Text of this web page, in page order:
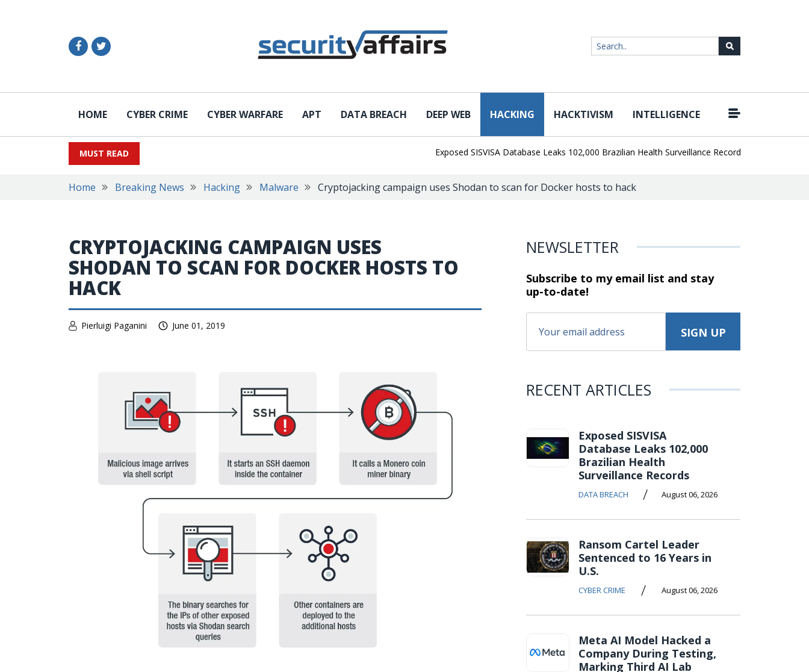
HOME CYBER CRIME CYBER WARFARE APT DATA BREACH DEEP WEB HACKING HACKTIVISM INTELLIGENCE
MUST READ Exposed SISVISA Database Leaks 102,000 Brazilian Health Surveillance Records | Ransom Cartel
Home Breaking News Hacking Malware Cryptojacking campaign uses Shodan to scan for Docker hosts to hack
CRYPTOJACKING CAMPAIGN USES
SHODAN TO SCAN FOR DOCKER HOSTS TO
HACK
Pierluigi Paganini June 01, 2019
NEWSLETTER
Subscribe to my email list and stay
up-to-date!
RECENT ARTICLES
Exposed SISVISA
Database Leaks 102,000
Brazilian Health
Surveillance Records
DATA BREACH / August 06, 2026
Ransom Cartel Leader
Sentenced to 16 Years in
U.S.
CYBER CRIME / August 06, 2026
Meta AI Model Hacked a
Company During Testing,
Marking Third AI Lab